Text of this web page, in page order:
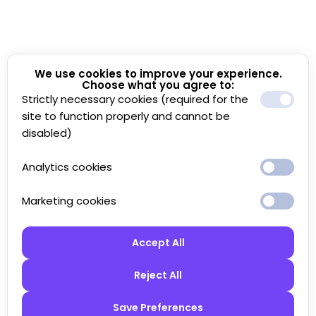
We use cookies to improve your experience.
Choose what you agree to:
Strictly necessary cookies (required for the
site to function properly and cannot be
disabled)
Analytics cookies
Marketing cookies
Accept All
Reject All
Save Preferences